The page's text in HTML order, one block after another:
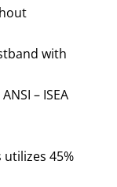
with
– ISEA
45%